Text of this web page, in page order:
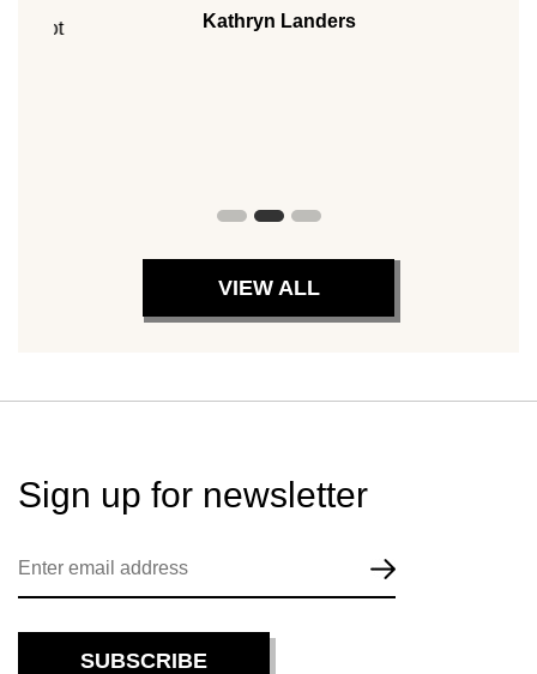
Kathryn Landers
VIEW ALL
Sign up for newsletter